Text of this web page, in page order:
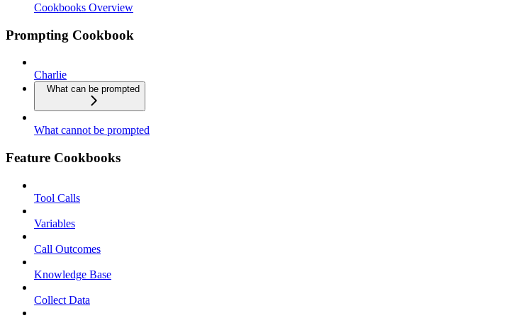
Cookbooks Overview
Prompting Cookbook
Charlie
What can be prompted
What cannot be prompted
Feature Cookbooks
Tool Calls
Variables
Call Outcomes
Knowledge Base
Collect Data